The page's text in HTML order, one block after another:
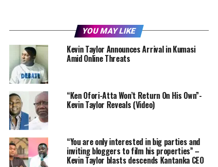
YOU MAY LIKE
Kevin Taylor Announces Arrival in Kumasi
Amid Online Threats
“Ken Ofori-Atta Won’t Return On His Own”-
Kevin Taylor Reveals (Video)
“You are only interested in big parties and
inviting bloggers to film his properties” –
Kevin Taylor blasts descends Kantanka CEO